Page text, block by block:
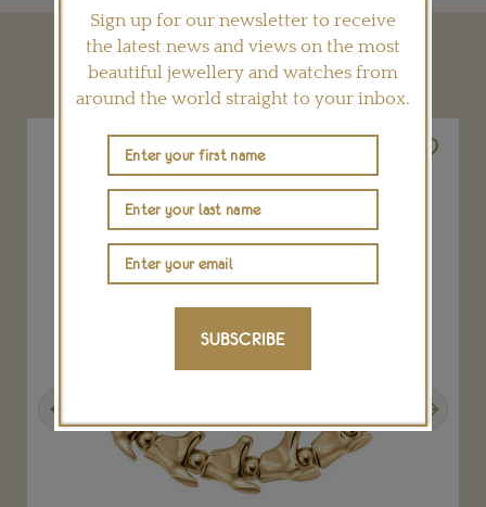
YOU MAY ALSO LIKE
Sign up for our newsletter to receive
the latest news and views on the most
beautiful jewellery and watches from
around the world straight to your inbox.
SUBSCRIBE